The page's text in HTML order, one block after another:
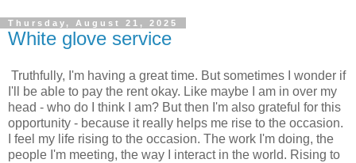
Thursday, August 21, 2025
White glove service
Truthfully, I'm having a great time. But sometimes I wonder if
I'll be able to pay the rent okay. Like maybe I am in over my
head - who do I think I am? But then I'm also grateful for this
opportunity - because it really helps me rise to the occasion.
I feel my life rising to the occasion. The work I'm doing, the
people I'm meeting, the way I interact in the world. Rising to